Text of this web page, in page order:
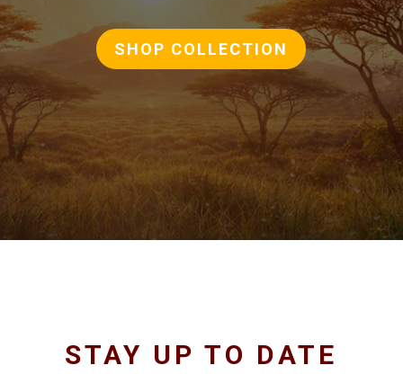
SHOP COLLECTION
STAY UP TO DATE